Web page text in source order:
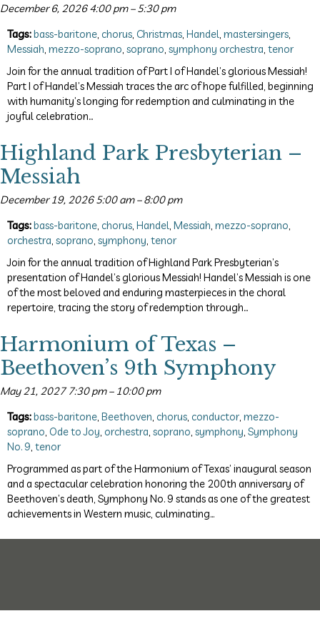
December 6, 2026 4:00 pm–5:30 pm
Tags:bass-baritone, chorus, Christmas, Handel, mastersingers,
Messiah, mezzo-soprano, soprano, symphony orchestra, tenor
Join for the annual tradition of Part I of Handel’s glorious Messiah!
Part I of Handel’s Messiah traces the arc of hope fulfilled, beginning
with humanity’s longing for redemption and culminating in the
joyful celebration…
Highland Park Presbyterian –
Messiah
December 19, 2026 5:00 am–8:00 pm
Tags:bass-baritone, chorus, Handel, Messiah, mezzo-soprano,
orchestra, soprano, symphony, tenor
Join for the annual tradition of Highland Park Presbyterian’s
presentation of Handel’s glorious Messiah! Handel’s Messiah is one
of the most beloved and enduring masterpieces in the choral
repertoire, tracing the story of redemption through…
Harmonium of Texas –
Beethoven’s 9th Symphony
May 21, 2027 7:30 pm– 10:00 pm
Tags:bass-baritone, Beethoven, chorus, conductor, mezzo-
soprano, Ode to Joy, orchestra, soprano, symphony, Symphony
No. 9, tenor
Programmed as part of the Harmonium of Texas’ inaugural season
and a spectacular celebration honoring the 200th anniversary of
Beethoven’s death, Symphony No. 9 stands as one of the greatest
achievements in Western music, culminating…